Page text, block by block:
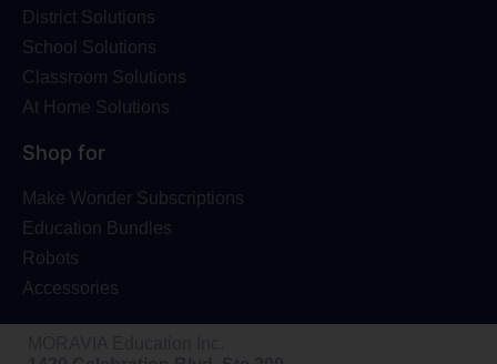
District Solutions
School Solutions
Classroom Solutions
At Home Solutions
Shop for
Make Wonder Subscriptions
Education Bundles
Robots
Accessories